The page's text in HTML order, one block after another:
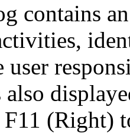
contains
user
F11 (Right)